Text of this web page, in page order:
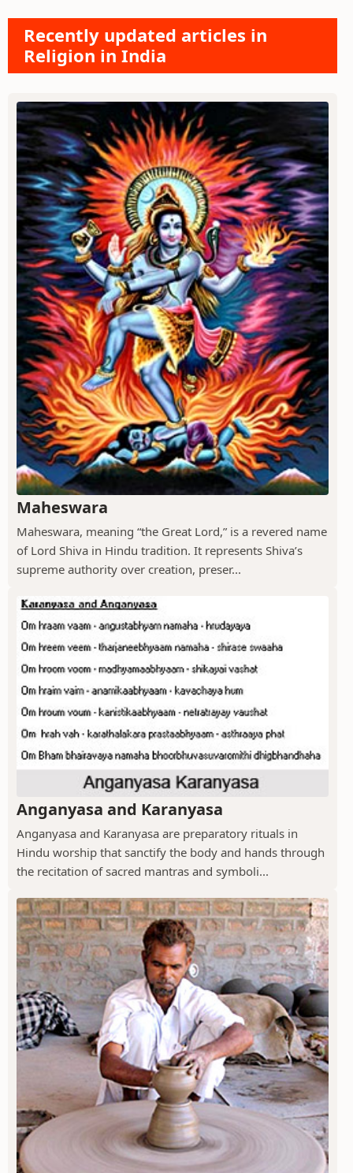
Recently updated articles in
Religion in India
Maheswara
Maheswara, meaning “the Great Lord,” is a revered name
of Lord Shiva in Hindu tradition. It represents Shiva’s
supreme authority over creation, preser...
Anganyasa and Karanyasa
Anganyasa and Karanyasa are preparatory rituals in
Hindu worship that sanctify the body and hands through
the recitation of sacred mantras and symboli...